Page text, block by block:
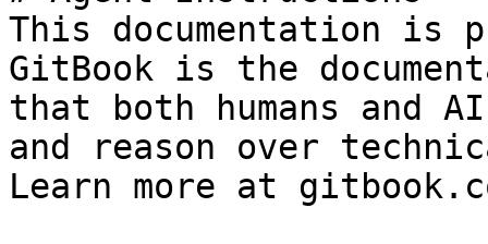
This documentation is
GitBook is the
that both humans and
and reason over
Learn more at